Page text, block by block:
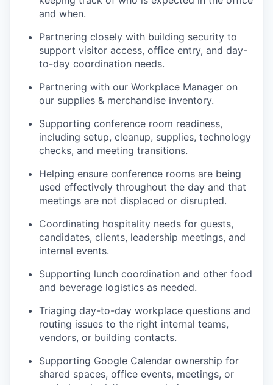
and when.
Partnering closely with building security to
support visitor access, office entry, and day-
to-day coordination needs.
Partnering with our Workplace Manager on
our supplies & merchandise inventory.
Supporting conference room readiness,
including setup, cleanup, supplies, technology
checks, and meeting transitions.
Helping ensure conference rooms are being
used effectively throughout the day and that
meetings are not displaced or disrupted.
Coordinating hospitality needs for guests,
candidates, clients, leadership meetings, and
internal events.
Supporting lunch coordination and other food
and beverage logistics as needed.
Triaging day-to-day workplace questions and
routing issues to the right internal teams,
vendors, or building contacts.
Supporting Google Calendar ownership for
shared spaces, office events, meetings, or